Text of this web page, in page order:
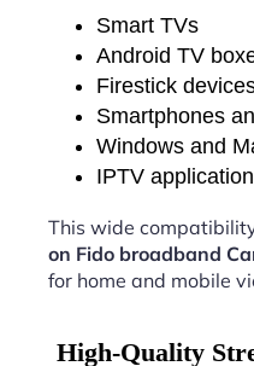
Smart TVs
Android TV
Firestick
Smartphones
Windows and
IPTV
This wide
on Fido broadband
for home and mobile
High-Quality